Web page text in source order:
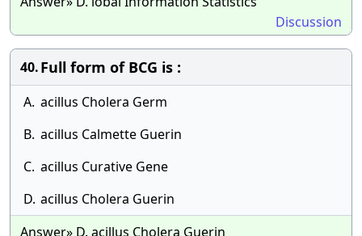
Discussion
40.Full form of BCG is :
A. acillus Cholera Germ
B. acillus Calmette Guerin
C. acillus Curative Gene
D. acillus Cholera Guerin
Answer» D. acillus Cholera Guerin